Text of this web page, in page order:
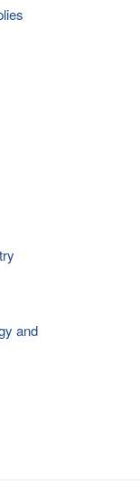
and